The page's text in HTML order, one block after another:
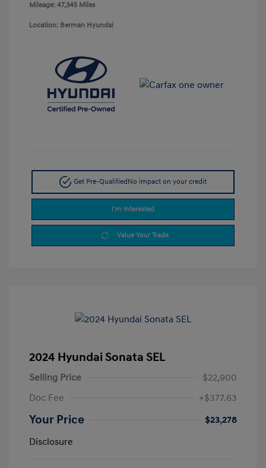
Mileage: 47,345 Miles
Location: Berman Hyundai
Get Pre-QualifiedNo impact on your credit
I'm Interested
Value Your Trade
2024 Hyundai Sonata SEL
Selling Price
$22,900
Doc Fee
+$377.63
Your Price
$23,278
Disclosure